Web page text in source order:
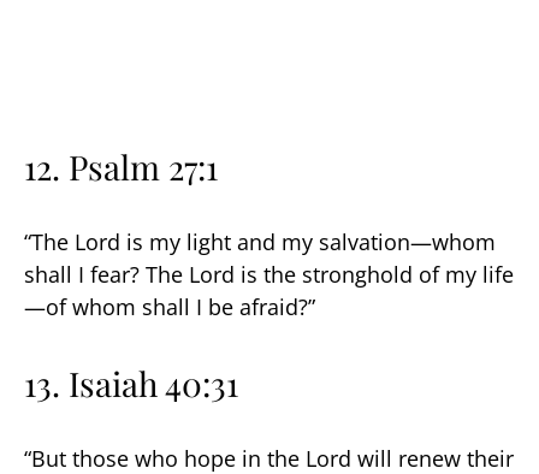
12. Psalm 27:1
“The Lord is my light and my salvation—whom
shall I fear? The Lord is the stronghold of my life
—of whom shall I be afraid?”
13. Isaiah 40:31
“But those who hope in the Lord will renew their